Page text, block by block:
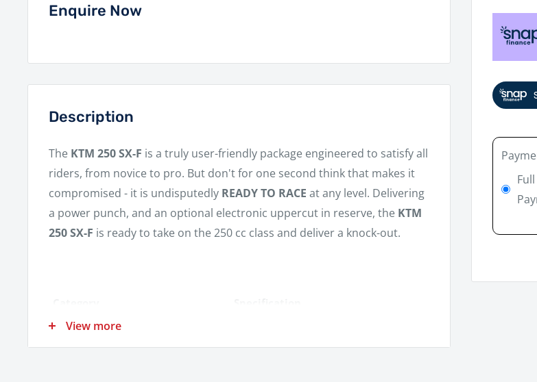
Full
Enquire Now
Description
The KTM 250 SX-F is a truly user-friendly package engineered to satisfy all
riders, from novice to pro. But don't for one second think that makes it
compromised - it is undisputedly READY TO RACE at any level. Delivering
a power punch, and an optional electronic uppercut in reserve, the KTM
250 SX-F is ready to take on the 250 cc class and deliver a knock-out.
Engine
Displacement
249.9 cm³
View more